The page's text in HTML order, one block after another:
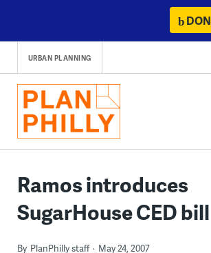
content
URBAN PLANNING
Ramos introduces
SugarHouse CED bill
By PlanPhilly staff May 24, 2007